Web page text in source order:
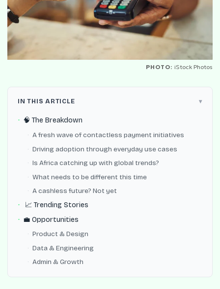
PHOTO: iStock Photos
IN THIS ARTICLE
🧠 The Breakdown
A fresh wave of contactless payment initiatives
Driving adoption through everyday use cases
Is Africa catching up with global trends?
What needs to be different this time
A cashless future? Not yet
📈 Trending Stories
💼 Opportunities
Product & Design
Data & Engineering
Admin & Growth